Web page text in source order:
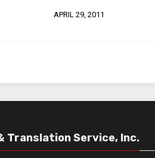
APRIL 29, 2011
Translation Service, Inc.